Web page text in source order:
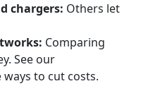
chargers: Others let
Comparing
See our
to cut costs.